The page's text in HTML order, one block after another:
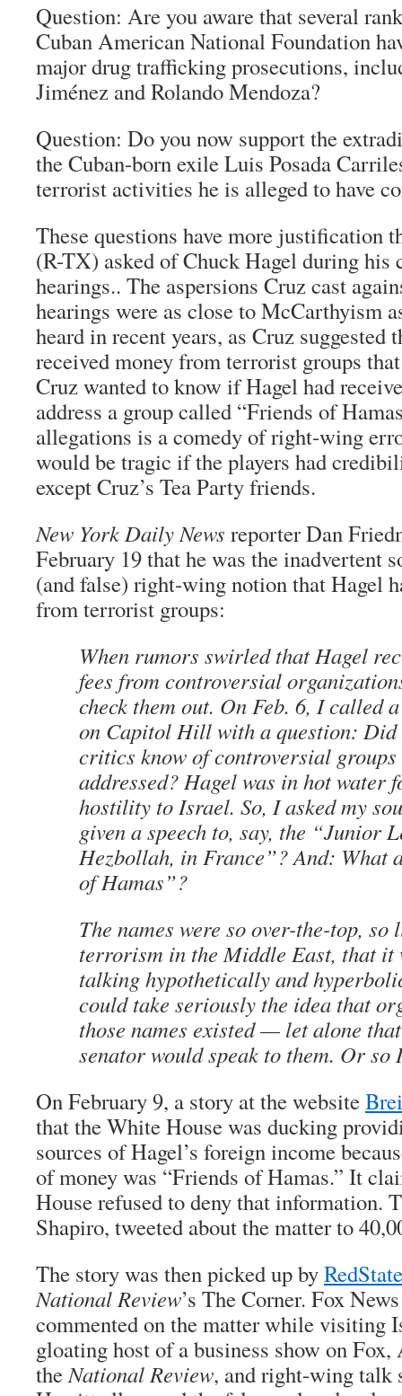
Question: Are you aware that several
Cuban American National Foundation
major drug trafficking prosecutions,
Jiménez and Rolando Mendoza?
Question: Do you now support the
the Cuban-born exile Luis Posada
terrorist activities he is alleged to have
These questions have more justification
(R-TX) asked of Chuck Hagel during his
hearings.. The aspersions Cruz cast
hearings were as close to McCarthyism
heard in recent years, as Cruz suggested
received money from terrorist groups
Cruz wanted to know if Hagel had
address a group called “Friends of
allegations is a comedy of right-wing
would be tragic if the players had
except Cruz’s Tea Party friends.
New York Daily News reporter Dan
February 19 that he was the inadvertent
(and false) right-wing notion that Hagel
from terrorist groups:
When rumors swirled that Hagel
fees from controversial
check them out. On Feb. 6, I called
on Capitol Hill with a question: Did
critics know of controversial groups
addressed? Hagel was in hot water
hostility to Israel. So, I asked my
given a speech to, say, the “Junior
Hezbollah, in France”? And: What
of Hamas”?
The names were so over-the-top, so
terrorism in the Middle East, that it
talking hypothetically and
could take seriously the idea that
those names existed — let alone
senator would speak to them. Or so
On February 9, a story at the website
that the White House was ducking
sources of Hagel’s foreign income
of money was “Friends of Hamas.” It
House refused to deny that information.
Shapiro, tweeted about the matter to
The story was then picked up by
National Review’s The Corner. Fox
commented on the matter while visiting
gloating host of a business show on
theNational Review, and right-wing talk